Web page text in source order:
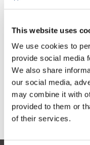
This website uses
We use cookies to
provide social media
We also share
our social media,
may combine it with
provided to them or
of their services.
1
Information